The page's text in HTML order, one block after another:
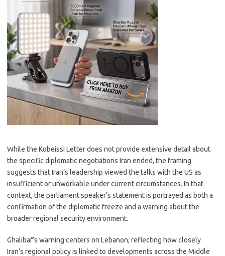
While the Kobeissi Letter does not provide extensive detail about
the specific diplomatic negotiations Iran ended, the framing
suggests that Iran’s leadership viewed the talks with the US as
insufficient or unworkable under current circumstances. In that
context, the parliament speaker’s statement is portrayed as both a
confirmation of the diplomatic freeze and a warning about the
broader regional security environment.
Ghalibaf’s warning centers on Lebanon, reflecting how closely
Iran’s regional policy is linked to developments across the Middle